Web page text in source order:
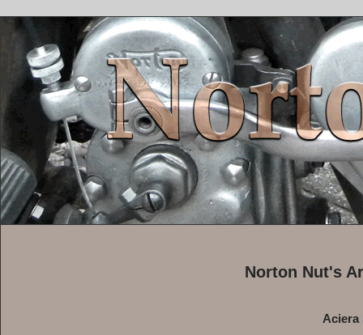
Norton Nut's
Aciera